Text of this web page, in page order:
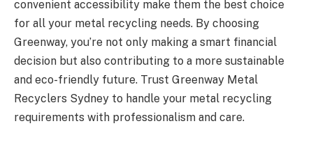
convenient accessibility make them the best choice
for all your metal recycling needs. By choosing
Greenway, you’re not only making a smart financial
decision but also contributing to a more sustainable
and eco-friendly future. Trust Greenway Metal
Recyclers Sydney to handle your metal recycling
requirements with professionalism and care.